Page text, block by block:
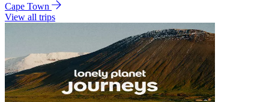
Cape Town
View all trips